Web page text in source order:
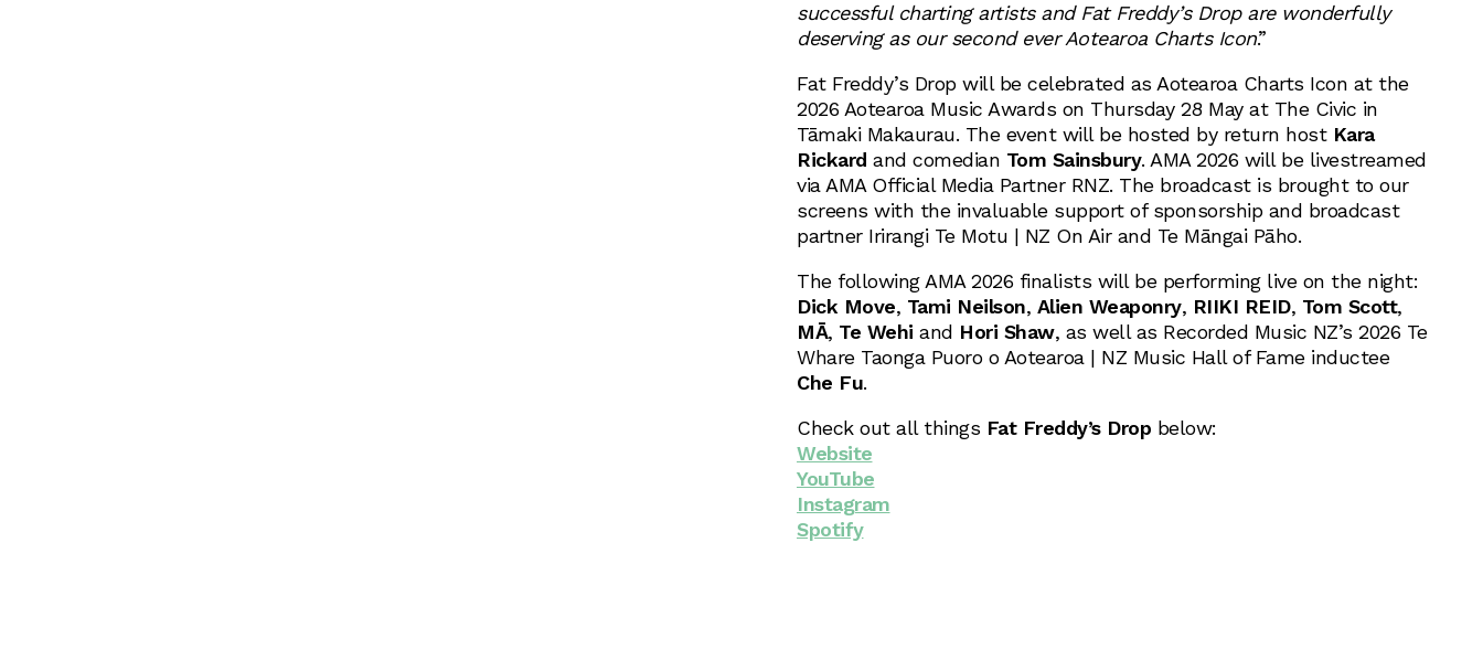
successful charting artists and Fat Freddy’s Drop are wonderfully
deserving as our second ever Aotearoa Charts Icon.”
Fat Freddy’s Drop will be celebrated as Aotearoa Charts Icon at the
2026 Aotearoa Music Awards on Thursday 28 May at The Civic in
Tāmaki Makaurau. The event will be hosted by return host Kara
Rickard and comedian Tom Sainsbury. AMA 2026 will be livestreamed
via AMA Official Media Partner RNZ. The broadcast is brought to our
screens with the invaluable support of sponsorship and broadcast
partner Irirangi Te Motu | NZ On Air and Te Māngai Pāho.
The following AMA 2026 finalists will be performing live on the night:
Dick Move, Tami Neilson, Alien Weaponry, RIIKI REID, Tom Scott,
MĀ, Te Wehi and Hori Shaw, as well as Recorded Music NZ’s 2026 Te
Whare Taonga Puoro o Aotearoa | NZ Music Hall of Fame inductee
Che Fu.
Check out all things Fat Freddy’s Drop below:
Website
YouTube
Instagram
Spotify